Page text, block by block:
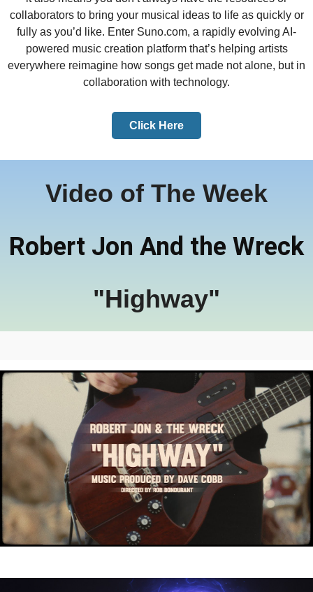
collaborators to bring your musical ideas to life as quickly or
fully as you’d like. Enter Suno.com, a rapidly evolving AI-
powered music creation platform that’s helping artists
everywhere reimagine how songs get made not alone, but in
collaboration with technology.
Click Here
Video of The Week
Robert Jon And the Wreck
"Highway"